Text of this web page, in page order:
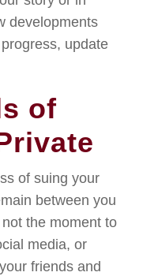
developments
update
of
of suing your
between you
the moment to
media, or
friends and